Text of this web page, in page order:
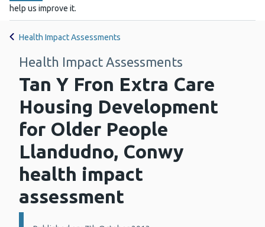
help us improve it.
Health Impact Assessments
Health Impact Assessments
Tan Y Fron Extra Care
Housing Development
for Older People
Llandudno, Conwy
health impact
assessment